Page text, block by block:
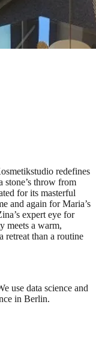
redefines
stone’s throw from
for its masterful
and again for Maria’s
expert eye for
meets a warm,
retreat than a routine
use data science and
in Berlin.